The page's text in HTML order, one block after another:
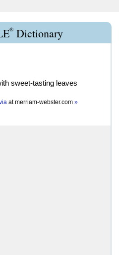
® Dictionary
sweet-tasting leaves
atmerriam-webster.com »